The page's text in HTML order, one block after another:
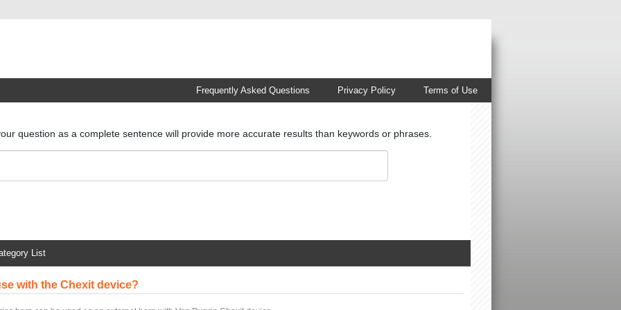
Terms of Use
Privacy Policy
Frequently Asked Questions
question as a complete sentence will provide more accurate results than keywords or phrases.
List
with the Chexit device?